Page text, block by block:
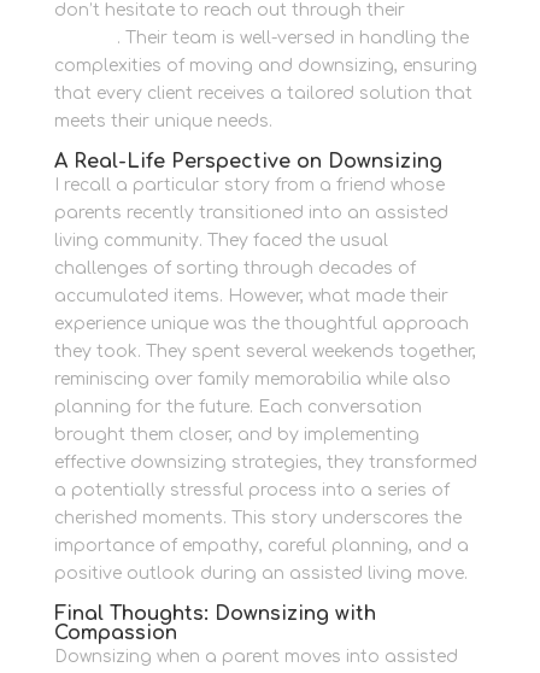
don’t hesitate to reach out through their
. Their team is well-versed in handling the
complexities of moving and downsizing, ensuring
that every client receives a tailored solution that
meets their unique needs.
A Real-Life Perspective on Downsizing
I recall a particular story from a friend whose
parents recently transitioned into an assisted
living community. They faced the usual
challenges of sorting through decades of
accumulated items. However, what made their
experience unique was the thoughtful approach
they took. They spent several weekends together,
reminiscing over family memorabilia while also
planning for the future. Each conversation
brought them closer, and by implementing
effective downsizing strategies, they transformed
a potentially stressful process into a series of
cherished moments. This story underscores the
importance of empathy, careful planning, and a
positive outlook during an assisted living move.
Final Thoughts: Downsizing with
Compassion
Downsizing when a parent moves into assisted